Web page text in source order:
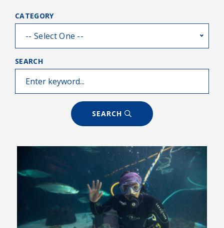
CATEGORY
-- Select One --
SEARCH
SEARCH